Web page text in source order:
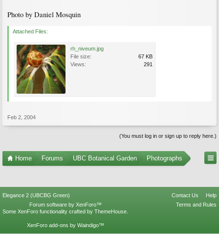
Photo by Daniel Mosquin
Attached Files:
rh_niveum.jpg
File size:
67 KB
Views:
291
Feb 2, 2004
(You must log in or sign up to reply here.)
Home Forums UBC Botanical Garden Photographs
Elegance 2 (UBCBG Green) Contact Us
Help
Terms and Rules
Forum software by XenForo™
Some XenForo functionality crafted by ThemeHouse
XenForo add-ons by Waindigo™